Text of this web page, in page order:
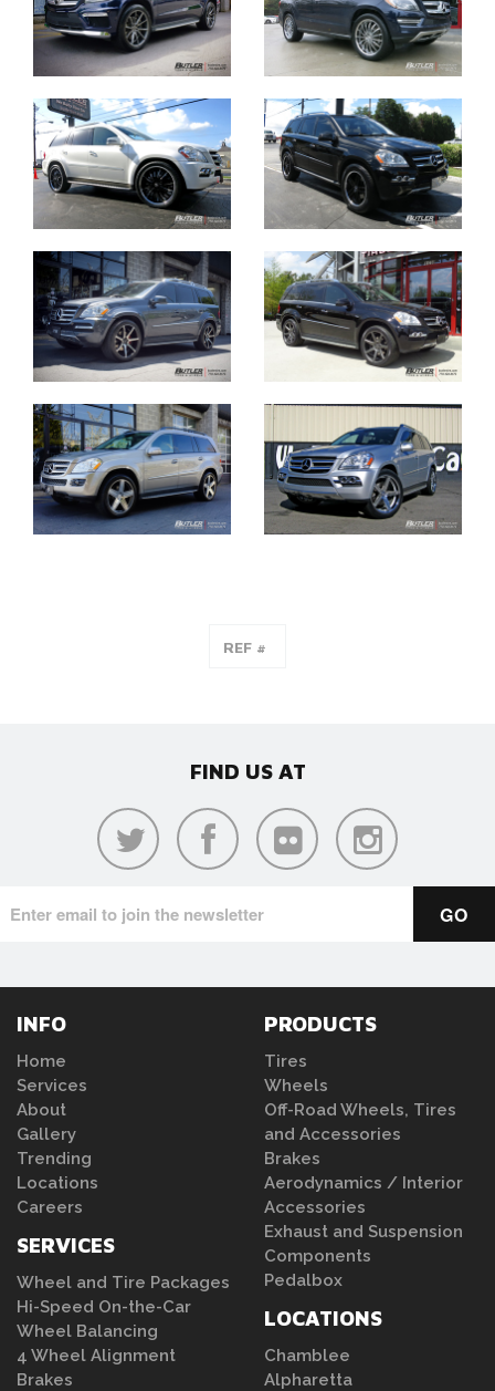
FIND US AT
INFO
Home
Services
About
Gallery
Trending
Locations
Careers
SERVICES
Wheel and Tire Packages
Hi-Speed On-the-Car
Wheel Balancing
4 Wheel Alignment
Brakes
PRODUCTS
Tires
Wheels
Off-Road Wheels, Tires
and Accessories
Brakes
Aerodynamics / Interior
Accessories
Exhaust and Suspension
Components
Pedalbox
LOCATIONS
Chamblee
Alpharetta